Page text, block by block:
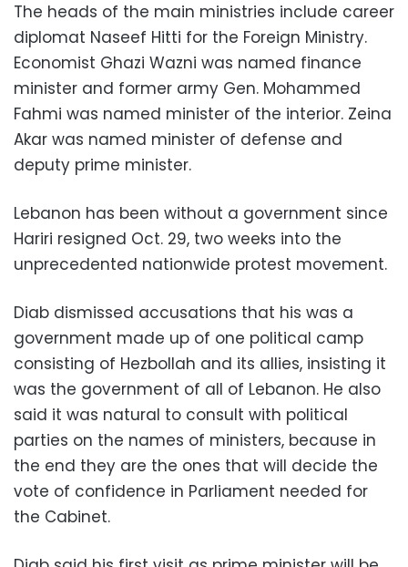
The heads of the main ministries include career
diplomat Naseef Hitti for the Foreign Ministry.
Economist Ghazi Wazni was named finance
minister and former army Gen. Mohammed
Fahmi was named minister of the interior. Zeina
Akar was named minister of defense and
deputy prime minister.
Lebanon has been without a government since
Hariri resigned Oct. 29, two weeks into the
unprecedented nationwide protest movement.
Diab dismissed accusations that his was a
government made up of one political camp
consisting of Hezbollah and its allies, insisting it
was the government of all of Lebanon. He also
said it was natural to consult with political
parties on the names of ministers, because in
the end they are the ones that will decide the
vote of confidence in Parliament needed for
the Cabinet.